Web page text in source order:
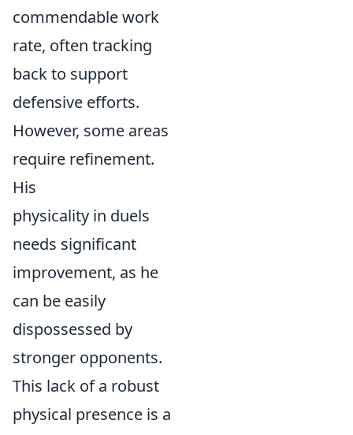
commendable work
rate, often tracking
back to support
defensive efforts.
However, some areas
require refinement.
His
physicality in duels
needs significant
improvement, as he
can be easily
dispossessed by
stronger opponents.
This lack of a robust
physical presence is a